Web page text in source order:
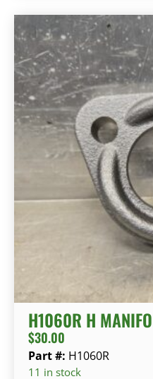
H1060R H
$30.00
Part #: H1060R
11 in stock